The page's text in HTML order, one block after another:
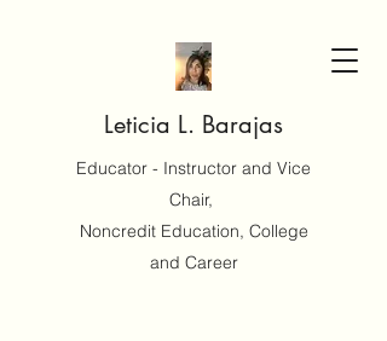
Leticia L. Barajas
Educator - Instructor and Vice
Chair,
Noncredit Education, College
and Career